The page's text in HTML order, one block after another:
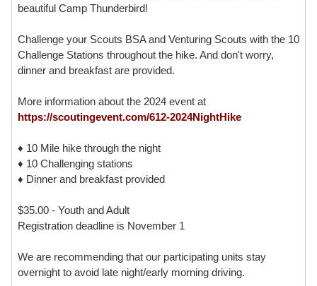
beautiful Camp Thunderbird!
Challenge your Scouts BSA and Venturing Scouts with the 10
Challenge Stations throughout the hike. And don't worry,
dinner and breakfast are provided.
More information about the 2024 event at
https://scoutingevent.com/612-2024NightHike
♦ 10 Mile hike through the night
♦ 10 Challenging stations
♦ Dinner and breakfast provided
$35.00 - Youth and Adult
Registration deadline is November 1
We are recommending that our participating units stay
overnight to avoid late night/early morning driving.